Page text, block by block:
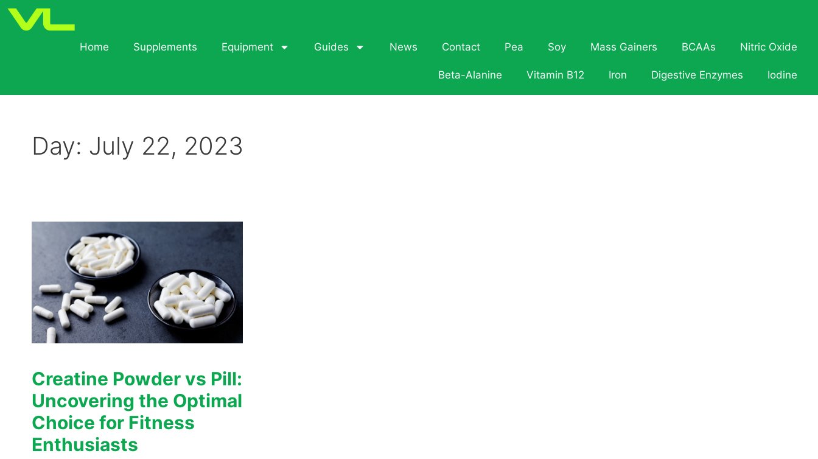
Home Supplements Equipment Guides News Contact Pea Soy Mass Gainers BCAAs Nitric Oxide
Beta-Alanine Vitamin B12 Iron Digestive Enzymes Iodine
Day: July 22, 2023
Creatine Powder vs Pill:
Uncovering the Optimal
Choice for Fitness
Enthusiasts